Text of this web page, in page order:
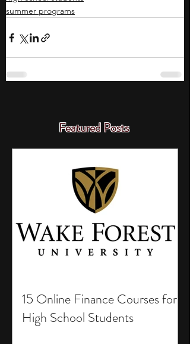
summer programs
Featured Posts
15 Online Finance Courses for
High School Students